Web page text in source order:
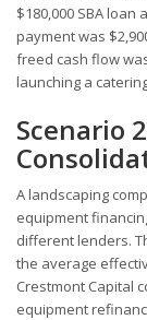
$180,000 SBA loan
payment was
freed cash flow
launching a
Scenario
A landscaping
equipment
different lenders.
the average
Crestmont Capital
equipment